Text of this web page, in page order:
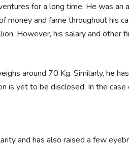
for a long time. He was an
money and fame throughout his
However, his salary and other
around 70 Kg. Similarly, he
is yet to be disclosed. In the
and has also raised a few